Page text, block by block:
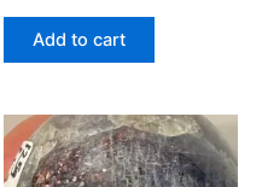
Add to cart